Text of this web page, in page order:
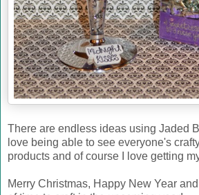
There are endless ideas using Jaded
love being able to see everyone's
products and of course I love getting
Merry Christmas, Happy New Year